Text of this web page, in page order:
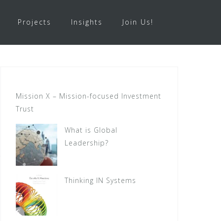
Projects Insights Join Us!
Mission X – Mission-focused Investment
Trust
What is Global
Leadership?
Thinking IN Systems